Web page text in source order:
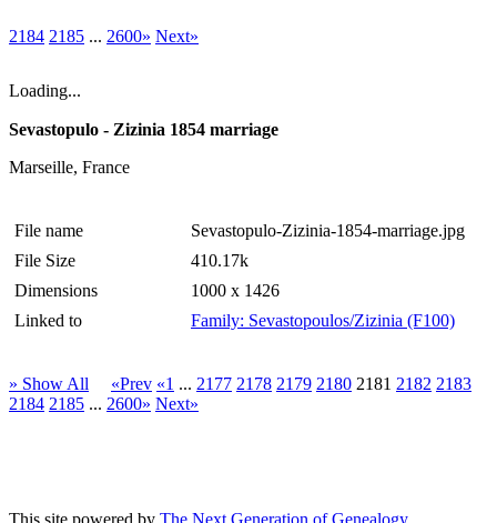
2184 2185 ... 2600» Next»
Loading...
Sevastopulo - Zizinia 1854 marriage
Marseille, France
File name
Sevastopulo-Zizinia-1854-marriage.jpg
File Size
410.17k
Dimensions
1000 x 1426
Linked to
Family: Sevastopoulos/Zizinia (F100)
» Show All «Prev «1 ... 2177 2178 2179 2180 2181 2182 2183
2184 2185 ... 2600» Next»
This site powered by The Next Generation of Genealogy